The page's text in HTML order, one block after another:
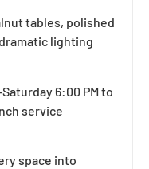
tables, polished
lighting
6:00 PM to
service
space into